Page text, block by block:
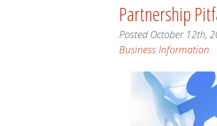
Partnership
PostedOctober 12th,
Business Information.